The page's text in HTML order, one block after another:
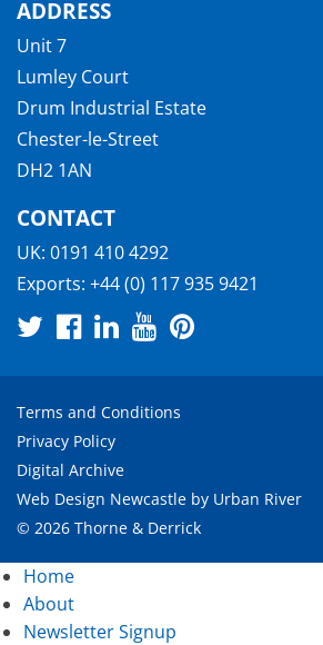
ADDRESS
Unit 7
Lumley Court
Drum Industrial Estate
Chester-le-Street
DH2 1AN
CONTACT
UK: 0191 410 4292
Exports: +44 (0) 117 935 9421
Terms and Conditions
Privacy Policy
Digital Archive
Web Design Newcastle by Urban River
© 2026 Thorne & Derrick
Home
About
Newsletter Signup